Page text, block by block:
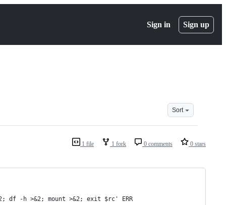
Sign in Sign up
Sort
1 file 1 fork 0 comments 0 stars
df -h >&2; mount >&2; exit $rc' ERR